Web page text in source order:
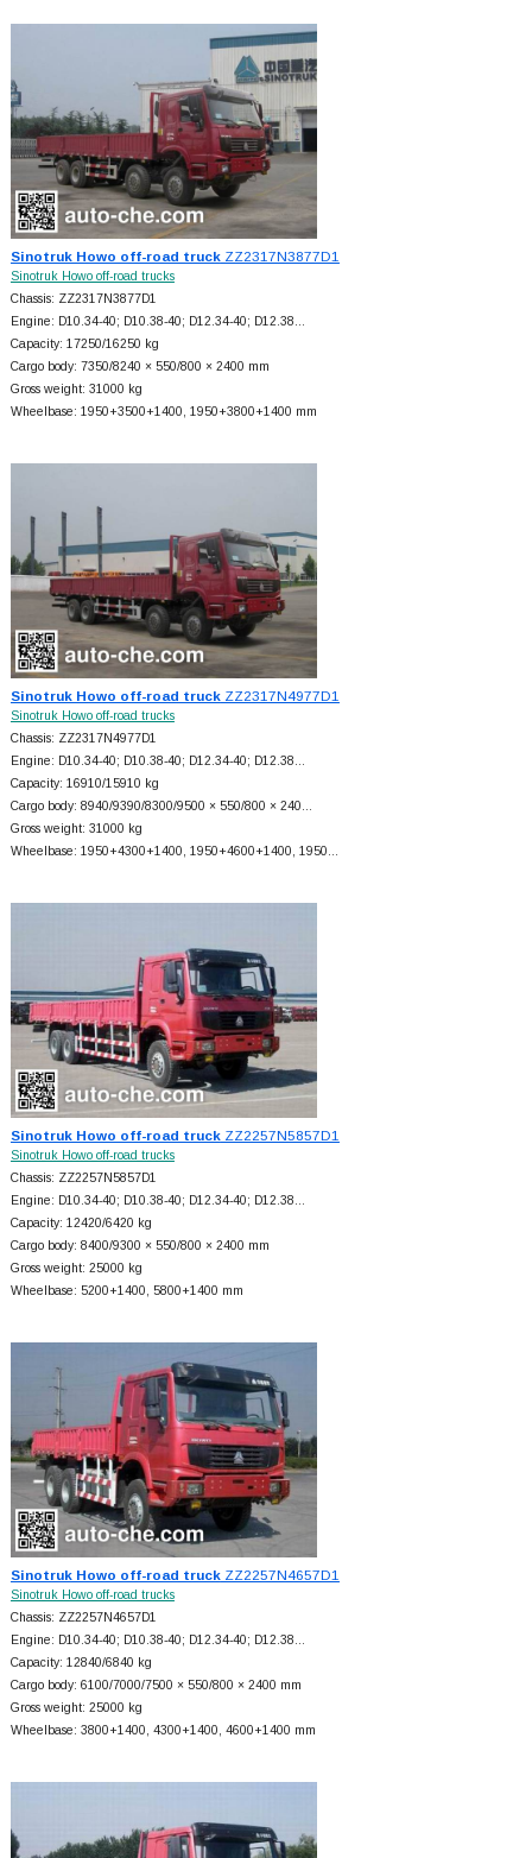
Sinotruk Howo off-road truckZZ2317N3877D1
Sinotruk Howo off-road trucks
Chassis: ZZ2317N3877D1
Engine: D10.34-40; D10.38-40; D12.34-40; D12.38…
Capacity: 17250/16250 kg
Cargo body: 7350/8240 × 550/800 × 2400 mm
Gross weight: 31000 kg
Wheelbase: 1950+3500+1400, 1950+3800+1400 mm
Sinotruk Howo off-road truckZZ2317N4977D1
Sinotruk Howo off-road trucks
Chassis: ZZ2317N4977D1
Engine: D10.34-40; D10.38-40; D12.34-40; D12.38…
Capacity: 16910/15910 kg
Cargo body: 8940/9390/8300/9500 × 550/800 × 240…
Gross weight: 31000 kg
Wheelbase: 1950+4300+1400, 1950+4600+1400, 1950…
Sinotruk Howo off-road truckZZ2257N5857D1
Sinotruk Howo off-road trucks
Chassis: ZZ2257N5857D1
Engine: D10.34-40; D10.38-40; D12.34-40; D12.38…
Capacity: 12420/6420 kg
Cargo body: 8400/9300 × 550/800 × 2400 mm
Gross weight: 25000 kg
Wheelbase: 5200+1400, 5800+1400 mm
Sinotruk Howo off-road truckZZ2257N4657D1
Sinotruk Howo off-road trucks
Chassis: ZZ2257N4657D1
Engine: D10.34-40; D10.38-40; D12.34-40; D12.38…
Capacity: 12840/6840 kg
Cargo body: 6100/7000/7500 × 550/800 × 2400 mm
Gross weight: 25000 kg
Wheelbase: 3800+1400, 4300+1400, 4600+1400 mm